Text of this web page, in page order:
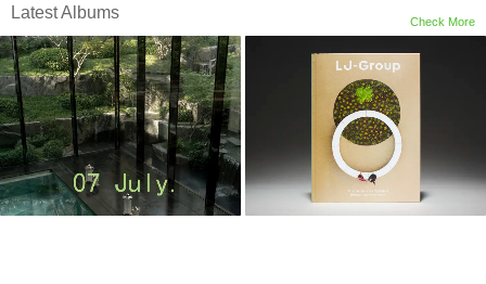
Check More
Latest Albums